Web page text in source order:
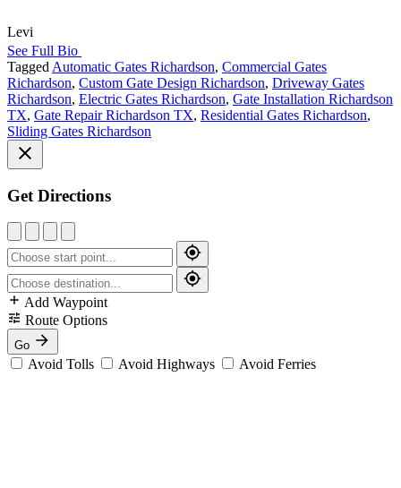
Levi
See Full Bio
Tagged Automatic Gates Richardson, Commercial Gates
Richardson, Custom Gate Design Richardson, Driveway Gates
Richardson, Electric Gates Richardson, Gate Installation Richardson
TX, Gate Repair Richardson TX, Residential Gates Richardson,
Sliding Gates Richardson
Get Directions
Add Waypoint
Route Options
Go
Avoid Tolls Avoid Highways Avoid Ferries